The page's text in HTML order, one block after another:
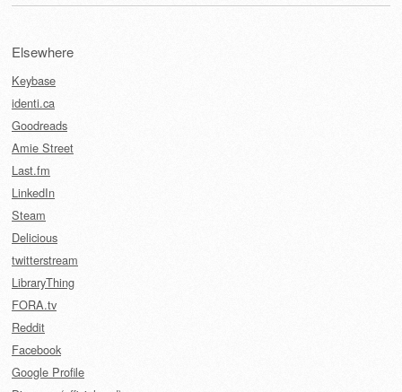
Elsewhere
Keybase
identi.ca
Goodreads
Amie Street
Last.fm
LinkedIn
Steam
Delicious
twitterstream
LibraryThing
FORA.tv
Reddit
Facebook
Google Profile